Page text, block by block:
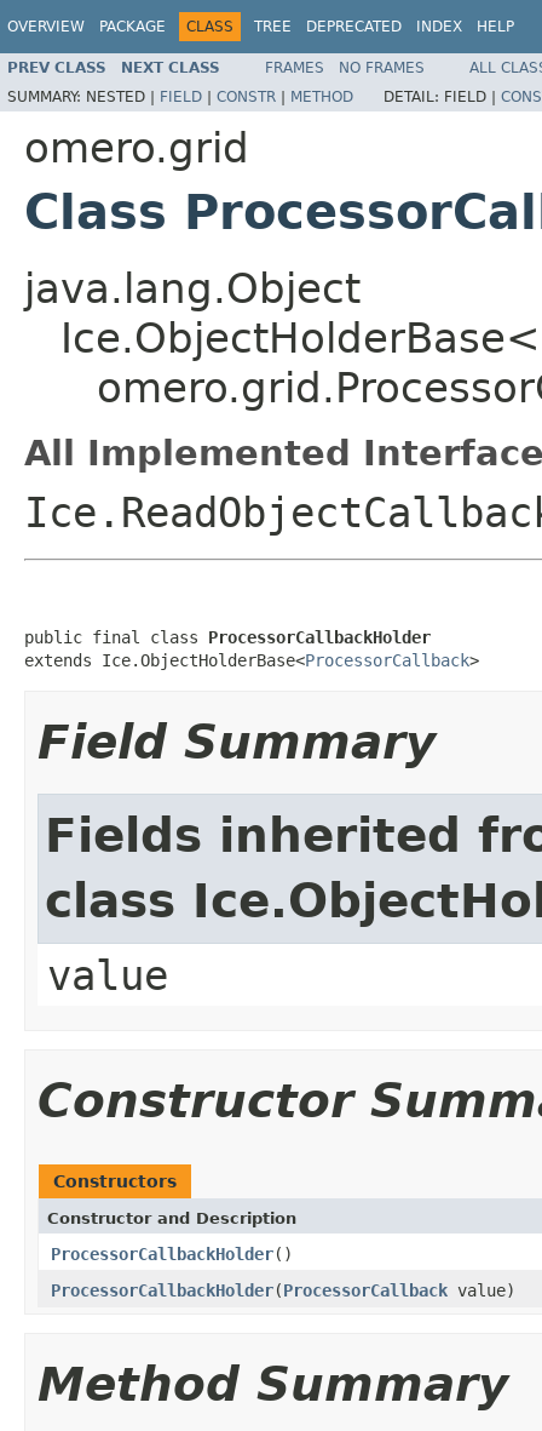
OVERVIEW PACKAGE CLASS TREE DEPRECATED INDEX HELP
PREV CLASS NEXT CLASS FRAMES NO FRAMES
ALL
SUMMARY: NESTED | FIELD | CONSTR | METHOD DETAIL: FIELD |
omero.grid
Class
java.lang.Object
Ice.ObjectHolderBase<
All Implemented
public final class ProcessorCallbackHolder
extends Ice.ObjectHolderBase<ProcessorCallback>
Field Summary
Fields inherited
class
value
Constructor
Constructors
Constructor and Description
ProcessorCallbackHolder()
ProcessorCallbackHolder(ProcessorCallback value)
Method Summary